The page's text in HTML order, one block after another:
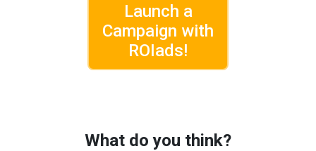
Launch a
Campaign with
ROIads!
What do you think?